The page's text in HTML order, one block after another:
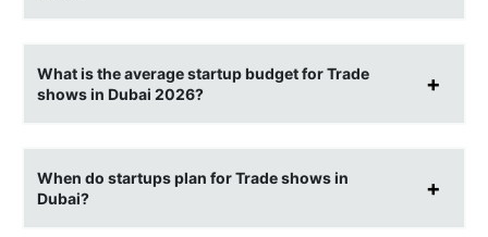
What is the average startup budget for Trade
shows in Dubai 2026?
When do startups plan for Trade shows in
Dubai?